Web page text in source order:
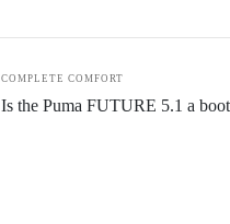
COMPLETE COMFORT
Is the Puma FUTURE 5.1 a